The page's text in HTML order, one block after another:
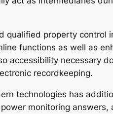
qualified property
functions as well as
accessibility necessary
recordkeeping.
technologies has
monitoring